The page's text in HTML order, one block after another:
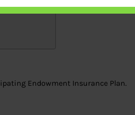
Endowment Insurance Plan.